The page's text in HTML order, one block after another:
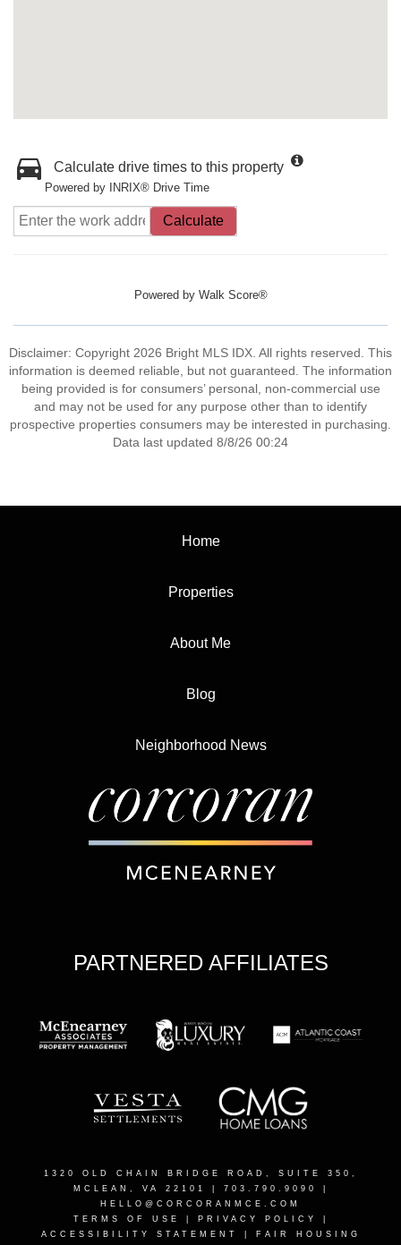
Calculate drive times to this property
Powered by INRIX® Drive Time
Calculate
Powered by Walk Score®
Disclaimer: Copyright 2026 Bright MLS IDX. All rights reserved. This
information is deemed reliable, but not guaranteed. The information
being provided is for consumers’ personal, non-commercial use
and may not be used for any purpose other than to identify
prospective properties consumers may be interested in purchasing.
Data last updated 8/8/26 00:24
Home
Properties
About Me
Blog
Neighborhood News
PARTNERED AFFILIATES
1320 OLD CHAIN BRIDGE ROAD, SUITE 350,
MCLEAN, VA 22101
| 703.790.9090 |
HELLO@CORCORANMCE.COM
TERMS OF USE
PRIVACY POLICY
ACCESSIBILITY STATEMENT
FAIR HOUSING